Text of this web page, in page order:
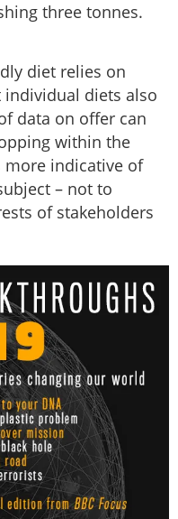
three tonnes.
diet relies on
individual diets also
data on offer can
within the
more indicative of
– not to
of stakeholders